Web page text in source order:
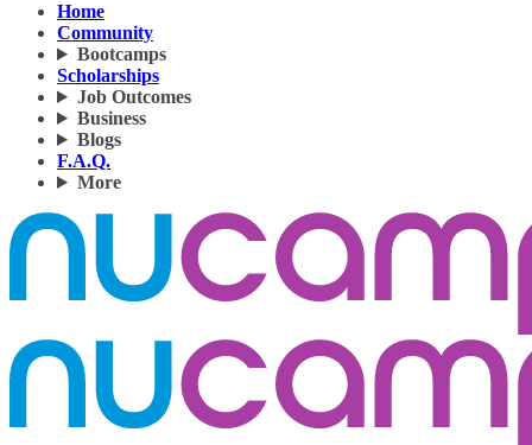
Home
Community
Bootcamps
Scholarships
Job Outcomes
Business
Blogs
F.A.Q.
More